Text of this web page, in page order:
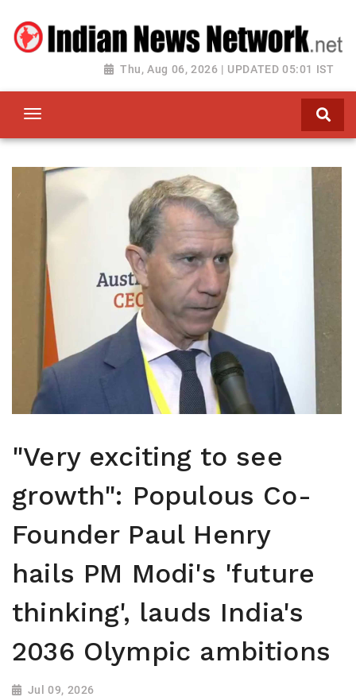
Thu, Aug 06, 2026 | UPDATED 05:01 IST
"Very exciting to see
growth": Populous Co-
Founder Paul Henry
hails PM Modi's 'future
thinking', lauds India's
2036 Olympic ambitions
Jul 09, 2026